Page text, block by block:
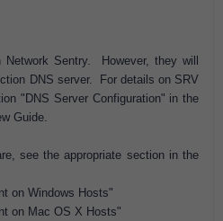
Sentry. However, they will
DNS server. For details on SRV
"DNS Server Configuration" in the
Guide.
see the appropriate section in the
on Windows Hosts"
on Mac OS X Hosts"